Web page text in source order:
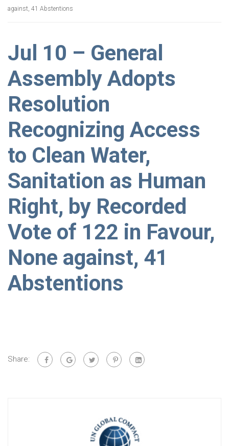
against, 41 Abstentions
Jul 10 – General
Assembly Adopts
Resolution
Recognizing Access
to Clean Water,
Sanitation as Human
Right, by Recorded
Vote of 122 in Favour,
None against, 41
Abstentions
Share: